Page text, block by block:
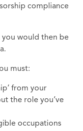
compliance
you would then be
must:
from your
the role you’ve
occupations